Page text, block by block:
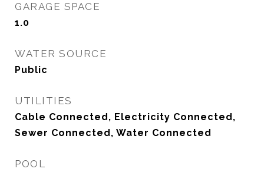
GARAGE SPACE
1.0
WATER SOURCE
Public
UTILITIES
Cable Connected, Electricity Connected,
Sewer Connected, Water Connected
POOL